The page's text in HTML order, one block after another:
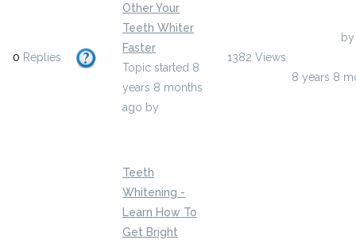
0 Replies
Other Your
Teeth Whiter
Faster
Topic started 8
years 8 months
ago by
1382 Views
by
8 years 8
Teeth
Whitening -
Learn How To
Get Bright